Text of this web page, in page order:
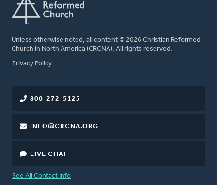
Unless otherwise noted, all content © 2026 Christian Reformed
Church in North America (CRCNA). All rights reserved.
FOOTER
Privacy Policy
800-272-5125
INFO@CRCNA.ORG
LIVE CHAT
See All Contact Info